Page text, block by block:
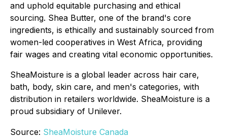
and uphold equitable purchasing and ethical
sourcing. Shea Butter, one of the brand's core
ingredients, is ethically and sustainably sourced from
women-led cooperatives in West Africa, providing
fair wages and creating vital economic opportunities.
SheaMoisture is a global leader across hair care,
bath, body, skin care, and men's categories, with
distribution in retailers worldwide. SheaMoisture is a
proud subsidiary of Unilever.
Source: SheaMoisture Canada